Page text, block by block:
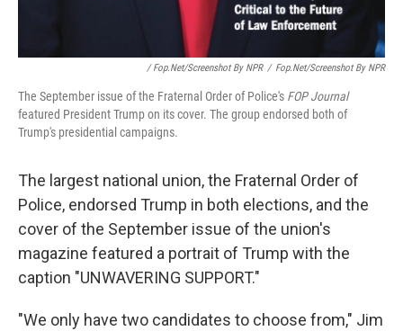
/ Fop.net/Screenshot By NPR / Fop.net/Screenshot By NPR
The September issue of the Fraternal Order of Police's FOP Journal
featured President Trump on its cover. The group endorsed both of
Trump's presidential campaigns.
The largest national union, the Fraternal Order of
Police, endorsed Trump in both elections, and the
cover of the September issue of the union's
magazine featured a portrait of Trump with the
caption "UNWAVERING SUPPORT."
"We only have two candidates to choose from," Jim